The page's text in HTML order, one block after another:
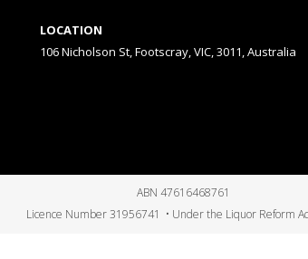
LOCATION
106 Nicholson St, Footscray, VIC, 3011, Australia
ABN 47616468761
Licence Number 31956741 • Under the Liquor Reform